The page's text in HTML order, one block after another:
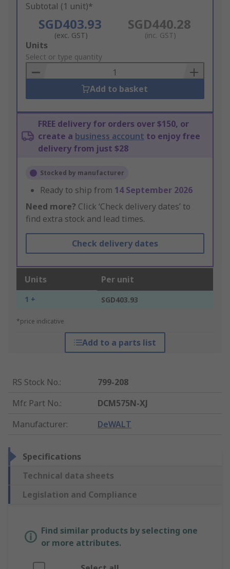
Subtotal (1 unit)*
SGD403.93
(exc. GST)
SGD440.28
(inc. GST)
Add
to
Basket
Units
Select or type quantity
Add to basket
FREE delivery for orders over $150, or
create a business account to enjoy free
delivery from just $28
Stocked by manufacturer
Ready to ship from 14 September 2026
Need more? Click ‘Check delivery dates’ to
find extra stock and lead times.
Check delivery dates
Units Per unit
1 + SGD403.93
*price indicative
Add to a parts list
RS Stock No.:
799-208
Mfr. Part No.:
DCM575N-XJ
Manufacturer: DeWALT
Specifications
Technical data sheets
Legislation and Compliance
Find similar products by selecting one
or more attributes.